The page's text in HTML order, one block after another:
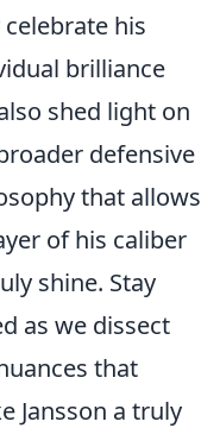
his
brilliance
shed light on
defensive
that allows
of his caliber
shine. Stay
as we dissect
that
Jansson a truly